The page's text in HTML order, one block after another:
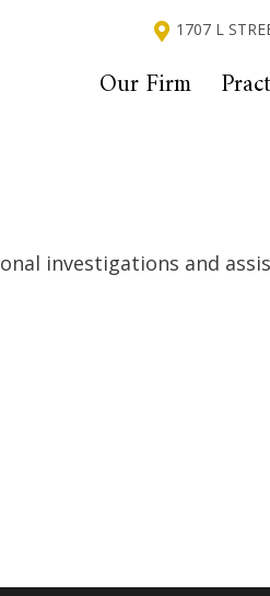
1707 L
Our Firm
investigations and